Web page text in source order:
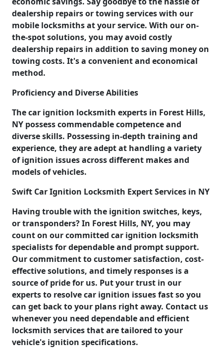
dealership repairs or towing services with our
mobile locksmiths at your service. With our on-
the-spot solutions, you may avoid costly
dealership repairs in addition to saving money on
towing costs. It's a convenient and economical
method.
Proficiency and Diverse Abilities
The car ignition locksmith experts in Forest Hills,
NY possess commendable competence and
diverse skills. Possessing in-depth training and
experience, they are adept at handling a variety
of ignition issues across different makes and
models of vehicles.
Swift Car Ignition Locksmith Expert Services in NY
Having trouble with the ignition switches, keys,
or transponders? In Forest Hills, NY, you may
count on our committed car ignition locksmith
specialists for dependable and prompt support.
Our commitment to customer satisfaction, cost-
effective solutions, and timely responses is a
source of pride for us. Put your trust in our
experts to resolve car ignition issues fast so you
can get back to your plans right away. Contact us
whenever you need dependable and efficient
locksmith services that are tailored to your
vehicle's ignition specifications.